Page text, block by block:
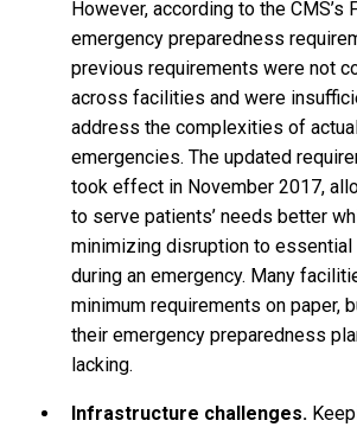
However, according to the CMS’s
emergency preparedness
previous requirements were not
across facilities and were
address the complexities of
emergencies. The updated
took effect in November 2017,
to serve patients’ needs better
minimizing disruption to
during an emergency. Many
minimum requirements on paper,
their emergency preparedness
lacking.
Infrastructure challenges.